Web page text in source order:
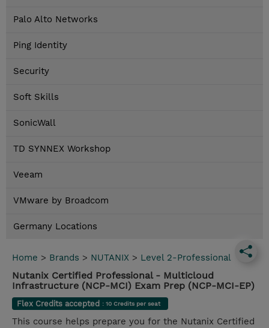
Palo Alto Networks
Ping Identity
Security
Soft Skills
SonicWall
TD SYNNEX Workshop
Veeam
VMware by Broadcom
Germany Locations
Home > Brands > NUTANIX > Level 2-Professional
Nutanix Certified Professional - Multicloud
Infrastructure (NCP-MCI) Exam Prep (NCP-MCI-EP)
Flex Credits accepted : 10 Credits per seat
This course helps prepare you for the Nutanix Certified